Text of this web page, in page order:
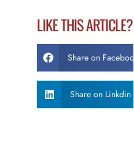
LIKE THIS ARTICLE?
Share on Facebook
Share on Linkdin